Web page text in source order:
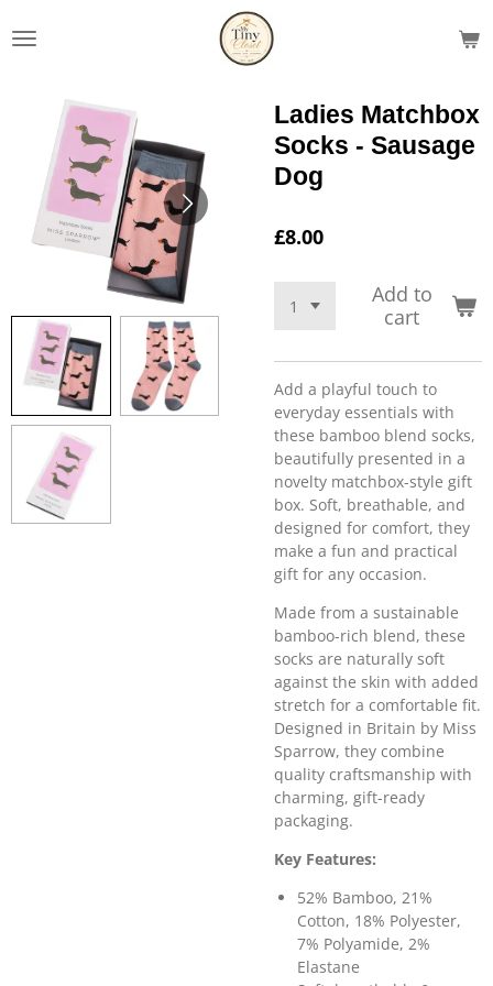
to
Ladies Matchbox
Socks - Sausage
Dog
£8.00
Add to
cart
Add a playful touch to
everyday essentials with
these bamboo blend socks,
beautifully presented in a
novelty matchbox-style gift
box. Soft, breathable, and
designed for comfort, they
make a fun and practical
gift for any occasion.
Made from a sustainable
bamboo-rich blend, these
socks are naturally soft
against the skin with added
stretch for a comfortable fit.
Designed in Britain by Miss
Sparrow, they combine
quality craftsmanship with
charming, gift-ready
packaging.
Key Features:
52% Bamboo, 21%
Cotton, 18% Polyester,
7% Polyamide, 2%
Elastane